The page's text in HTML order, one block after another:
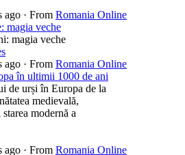
ago · From Romania Online
magia veche
magia veche
ago · From Romania Online
în ultimii 1000 de ani
de urși în Europa de la
medievală,
modernă a
ago · From Romania Online